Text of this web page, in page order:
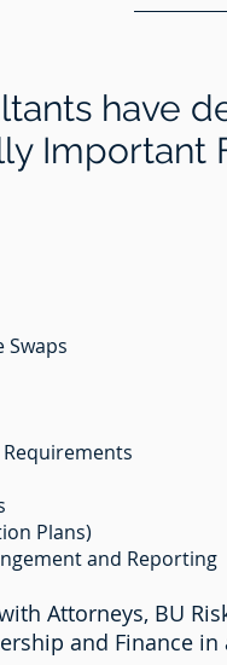
have
Important
Swaps
Requirements
Plans)
and Reporting
Attorneys, BU
and Finance